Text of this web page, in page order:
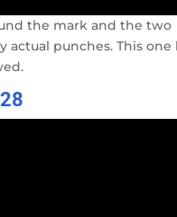
the mark and the two
punches. This one